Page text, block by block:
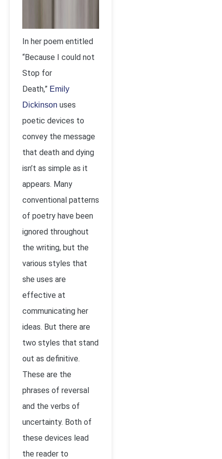
In her poem entitled
“Because I could not
Stop for
Death,” Emily
Dickinson uses
poetic devices to
convey the message
that death and dying
isn’t as simple as it
appears. Many
conventional patterns
of poetry have been
ignored throughout
the writing, but the
various styles that
she uses are
effective at
communicating her
ideas. But there are
two styles that stand
out as definitive.
These are the
phrases of reversal
and the verbs of
uncertainty. Both of
these devices lead
the reader to